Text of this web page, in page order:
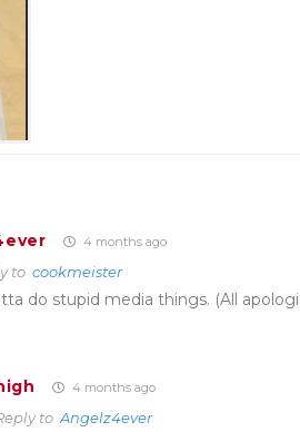
4 months ago
to cookmeister
do stupid media things. (All
4 months ago
to Angelz4ever